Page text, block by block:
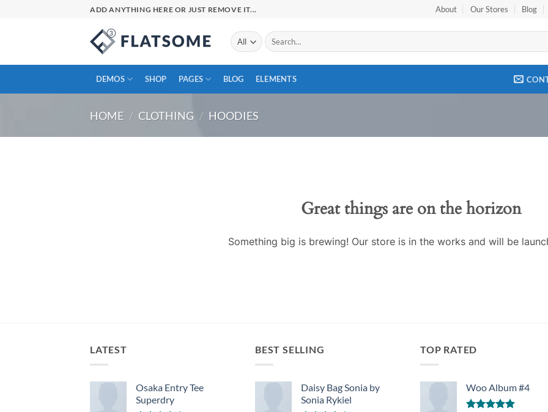
ADD ANYTHING HERE OR JUST REMOVE IT... About Our Stores Blog
Search
for:
DEMOS SHOP PAGES BLOG ELEMENTS
HOME / CLOTHING / HOODIES
Great things are on the horizon
Something big is brewing! Our store is in the works and will be
LATEST
Osaka Entry Tee
Superdry
BEST SELLING
Daisy Bag Sonia by
Sonia Rykiel
TOP RATED
Woo Album #4